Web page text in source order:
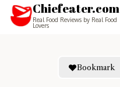
Chiefeater.com
Real Food Reviews by Real Food
Lovers
Bookmark